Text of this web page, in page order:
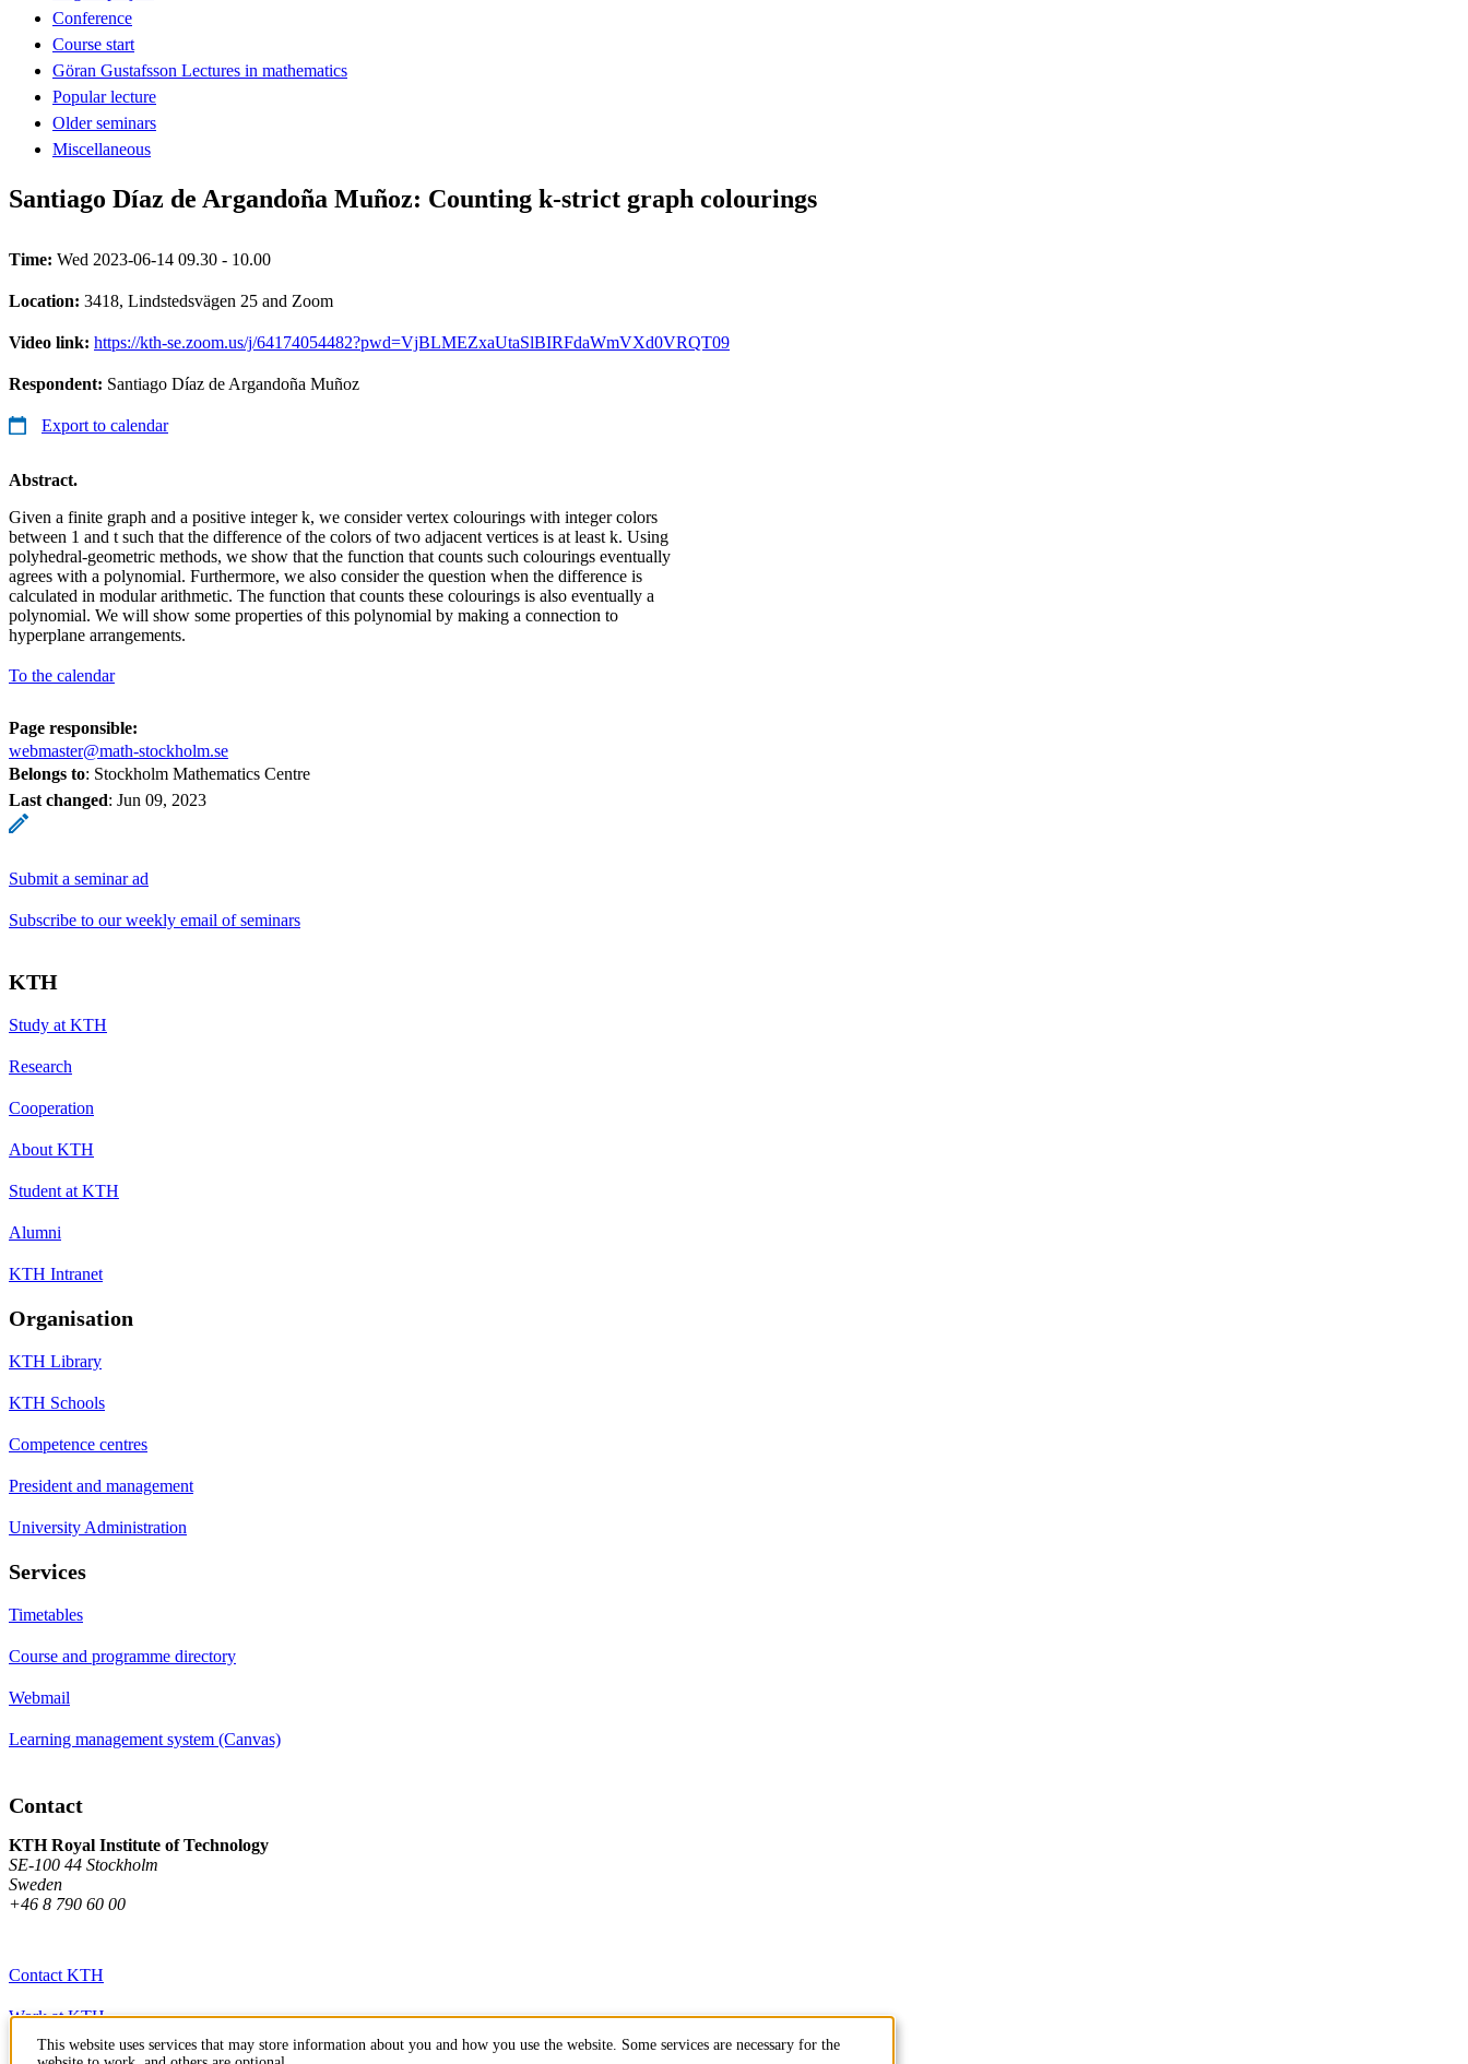
Conference
Course start
Göran Gustafsson Lectures in mathematics
Popular lecture
Older seminars
Miscellaneous
Santiago Díaz de Argandoña Muñoz: Counting k-strict graph colourings
Time: Wed 2023-06-14 09.30 - 10.00
Location: 3418, Lindstedsvägen 25 and Zoom
Video link: https://kth-se.zoom.us/j/64174054482?pwd=VjBLMEZxaUtaSlBIRFdaWmVXd0VRQT09
Respondent: Santiago Díaz de Argandoña Muñoz
Export to calendar
Abstract.
Given a finite graph and a positive integer k, we consider vertex colourings with integer colors
between 1 and t such that the difference of the colors of two adjacent vertices is at least k. Using
polyhedral-geometric methods, we show that the function that counts such colourings eventually
agrees with a polynomial. Furthermore, we also consider the question when the difference is
calculated in modular arithmetic. The function that counts these colourings is also eventually a
polynomial. We will show some properties of this polynomial by making a connection to
hyperplane arrangements.
To the calendar
Page responsible:
webmaster@math-stockholm.se
Belongs to: Stockholm Mathematics Centre
Last changed: Jun 09, 2023
Submit a seminar ad
Subscribe to our weekly email of seminars
KTH
Study at KTH
Research
Cooperation
About KTH
Student at KTH
Alumni
KTH Intranet
Organisation
KTH Library
KTH Schools
Competence centres
President and management
University Administration
Services
Timetables
Course and programme directory
Webmail
Learning management system (Canvas)
Contact
KTH Royal Institute of Technology
SE-100 44 Stockholm
Sweden
+46 8 790 60 00
Contact KTH
Work at KTH
Press and media
This website uses services that may store information about you and how you use the website. Some services are necessary for the